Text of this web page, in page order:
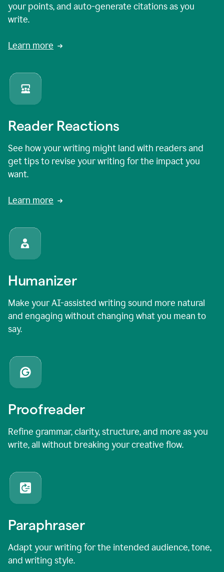
your points, and auto-generate citations as you
write.
Learn more
Reader Reactions
See how your writing might land with readers and
get tips to revise your writing for the impact you
want.
Learn more
Humanizer
Make your AI-assisted writing sound more natural
and engaging without changing what you mean to
say.
Proofreader
Refine grammar, clarity, structure, and more as you
write, all without breaking your creative flow.
Paraphraser
Adapt your writing for the intended audience, tone,
and writing style.